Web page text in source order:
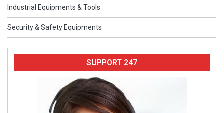
Industrial Equipments & Tools
Security & Safety Equipments
SUPPORT 247